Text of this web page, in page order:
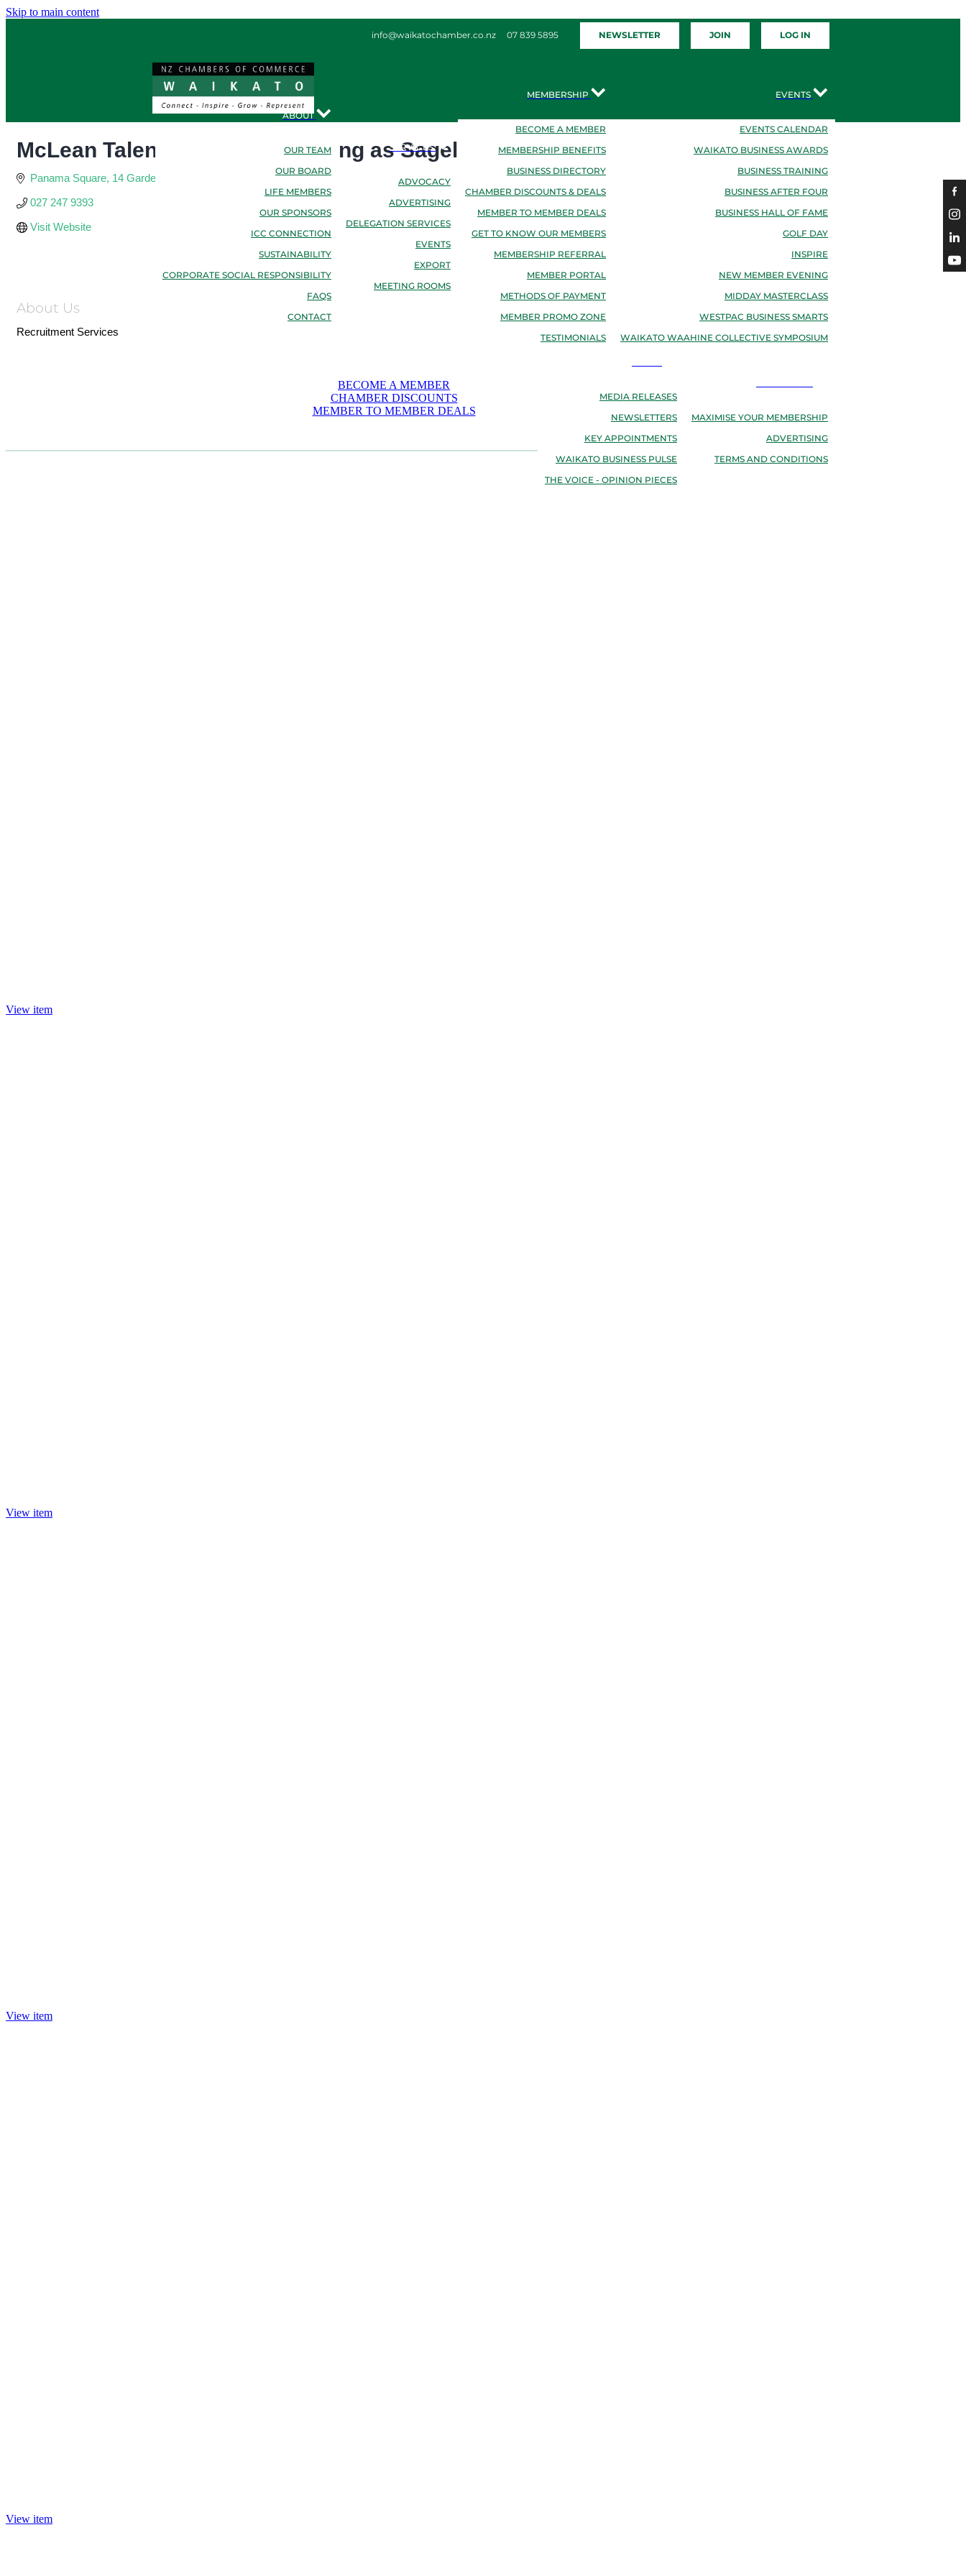
Skip to main content
info@waikatochamber.co.nz 07 839 5895 NEWSLETTER JOIN LOG IN
ABOUT
OUR TEAM
OUR BOARD
LIFE MEMBERS
OUR SPONSORS
ICC CONNECTION
SUSTAINABILITY
CORPORATE SOCIAL RESPONSIBILITY
FAQS
CONTACT
SERVICES
ADVOCACY
ADVERTISING
DELEGATION SERVICES
EVENTS
EXPORT
MEETING ROOMS
MEMBERSHIP
BECOME A MEMBER
MEMBERSHIP BENEFITS
BUSINESS DIRECTORY
CHAMBER DISCOUNTS & DEALS
MEMBER TO MEMBER DEALS
GET TO KNOW OUR MEMBERS
MEMBERSHIP REFERRAL
MEMBER PORTAL
METHODS OF PAYMENT
MEMBER PROMO ZONE
TESTIMONIALS
EVENTS
EVENTS CALENDAR
WAIKATO BUSINESS AWARDS
BUSINESS TRAINING
BUSINESS AFTER FOUR
BUSINESS HALL OF FAME
GOLF DAY
INSPIRE
NEW MEMBER EVENING
MIDDAY MASTERCLASS
WESTPAC BUSINESS SMARTS
WAIKATO WAAHINE COLLECTIVE SYMPOSIUM
NEWS
MEDIA RELEASES
NEWSLETTERS
KEY APPOINTMENTS
WAIKATO BUSINESS PULSE
THE VOICE - OPINION PIECES
RESOURCES
MAXIMISE YOUR MEMBERSHIP
ADVERTISING
TERMS AND CONDITIONS
McLean Talent Consulting Trading as Sagely
Panama Square 14 Garden Place Waikato 3204
027 247 9393
Visit Website
About Us
Recruitment Services
BECOME A MEMBER
CHAMBER DISCOUNTS
MEMBER TO MEMBER DEALS
View item
View item
View item
View item